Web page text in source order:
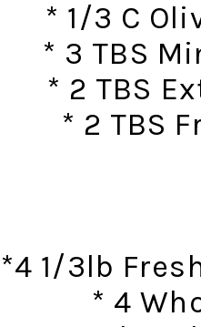
* 1/3 C
* 3 TBS
* 2 TBS
* 2 TBS
*4 1/3lb
* 4